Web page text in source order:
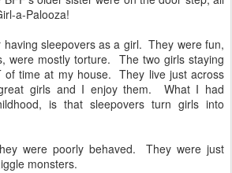
a-Palooza!
sleepovers as a girl. They were fun,
were mostly torture. The two girls staying
of time at my house. They live just across
girls and I enjoy them. What I had
is that sleepovers turn girls into
were poorly behaved. They were just
monsters.